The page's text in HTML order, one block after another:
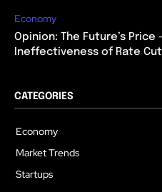
Economy
Opinion: The Future’s Price
Ineffectiveness of Rate
CATEGORIES
Economy
Market Trends
Startups